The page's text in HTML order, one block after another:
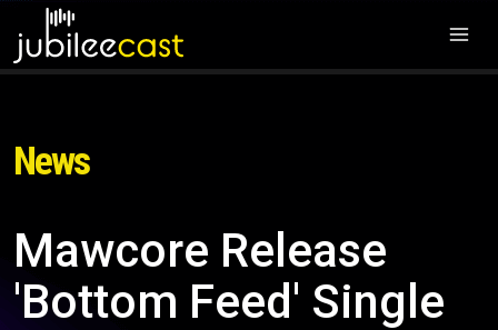
News
Mawcore Release
'Bottom Feed' Single